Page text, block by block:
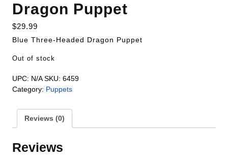
Dragon Puppet
$29.99
Blue Three-Headed Dragon Puppet
Out of stock
UPC: N/A SKU: 6459
Category: Puppets
Reviews (0)
Reviews